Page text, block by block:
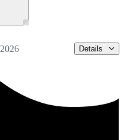
Details